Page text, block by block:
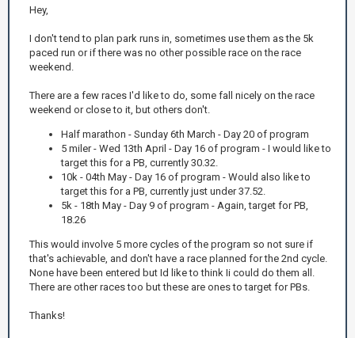
Hey,
I don't tend to plan park runs in, sometimes use them as the 5k
paced run or if there was no other possible race on the race
weekend.
There are a few races I'd like to do, some fall nicely on the race
weekend or close to it, but others don't.
Half marathon - Sunday 6th March - Day 20 of program
5 miler - Wed 13th April - Day 16 of program - I would like to
target this for a PB, currently 30.32.
10k - 04th May - Day 16 of program - Would also like to
target this for a PB, currently just under 37.52.
5k - 18th May - Day 9 of program - Again, target for PB,
18.26
This would involve 5 more cycles of the program so not sure if
that's achievable, and don't have a race planned for the 2nd cycle.
None have been entered but Id like to think Ii could do them all.
There are other races too but these are ones to target for PBs.
Thanks!